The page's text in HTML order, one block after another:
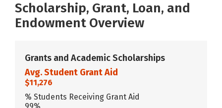
Scholarship, Grant, Loan, and
Endowment Overview
Grants and Academic Scholarships
Avg. Student Grant Aid
$11,276
% Students Receiving Grant Aid